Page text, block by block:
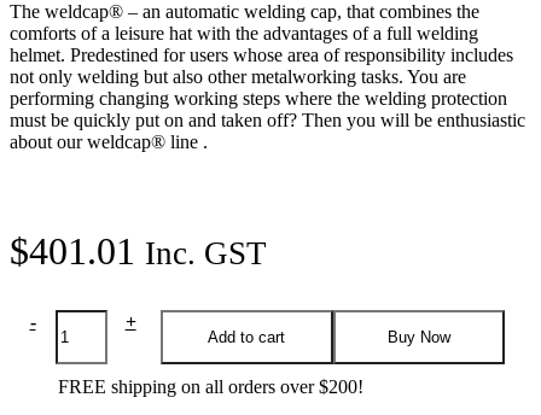
The weldcap® – an automatic welding cap, that combines the
comforts of a leisure hat with the advantages of a full welding
helmet. Predestined for users whose area of ​​responsibility includes
not only welding but also other metalworking tasks. You are
performing changing working steps where the welding protection
must be quickly put on and taken off? Then you will be enthusiastic
about our weldcap® line .
$401.01 Inc. GST
-
Helmet
Weldcap
+
Buy Now
Add to cart
FREE shipping on all orders over $200!